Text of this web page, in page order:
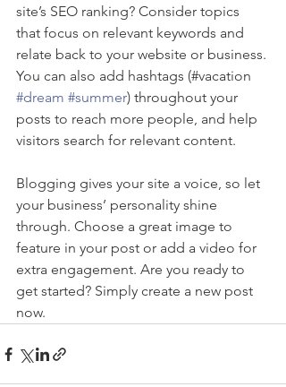
site’s SEO ranking? Consider topics
that focus on relevant keywords and
relate back to your website or business.
You can also add hashtags (#vacation
#dream #summer) throughout your
posts to reach more people, and help
visitors search for relevant content.
Blogging gives your site a voice, so let
your business’ personality shine
through. Choose a great image to
feature in your post or add a video for
extra engagement. Are you ready to
get started? Simply create a new post
now.